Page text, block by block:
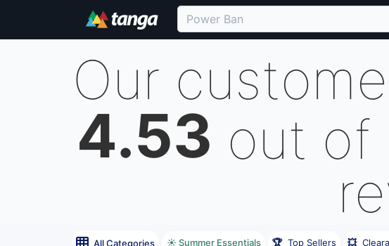
Our
4.53 out of
All Categories ☀️ Summer Essentials 🏆 Top Sellers 💥